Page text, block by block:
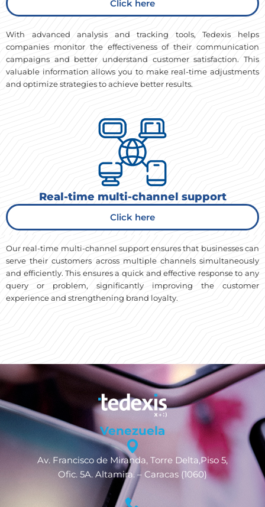
Click here
With advanced analysis and tracking tools, Tedexis helps
companies monitor the effectiveness of their communication
campaigns and better understand customer satisfaction. This
valuable information allows you to make real-time adjustments
and optimize strategies to achieve better results.
Real-time multi-channel support
Click here
Our real-time multi-channel support ensures that businesses can
serve their customers across multiple channels simultaneously
and efficiently. This ensures a quick and effective response to any
query or problem, significantly improving the customer
experience and strengthening brand loyalty.
Venezuela
Av. Francisco de Miranda, Torre Delta,Piso 5,
Ofic. 5A. Altamira. – Caracas (1060)